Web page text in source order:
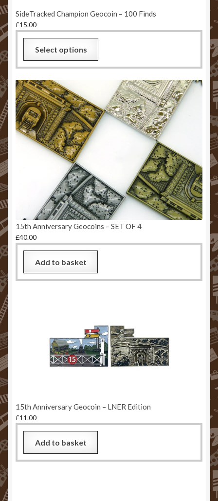
SideTracked Champion Geocoin – 100 Finds
£15.00
Select options
15th Anniversary Geocoins – SET OF 4
£40.00
Add to basket
15th Anniversary Geocoin – LNER Edition
£11.00
Add to basket